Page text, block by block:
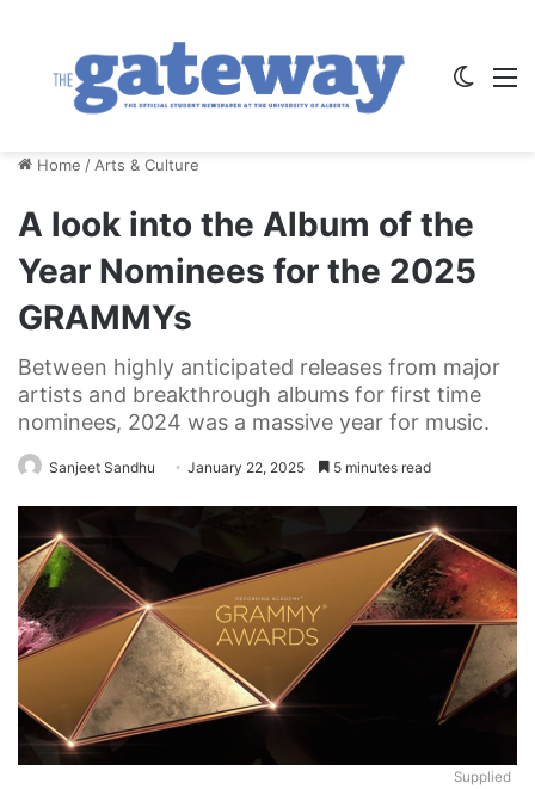
Home / Arts & Culture
A look into the Album of the
Year Nominees for the 2025
GRAMMYs
Between highly anticipated releases from major
artists and breakthrough albums for first time
nominees, 2024 was a massive year for music.
Sanjeet Sandhu January 22, 2025 5 minutes read
Supplied